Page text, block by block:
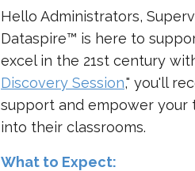
Hello Administrators,
Dataspire™ is here to
excel in the 21st century
Discovery Session," you'll
support and empower your
into their classrooms.
What to Expect: